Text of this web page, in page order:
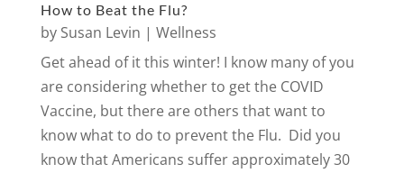
How to Beat the Flu?
by Susan Levin | Wellness
Get ahead of it this winter! I know many of you
are considering whether to get the COVID
Vaccine, but there are others that want to
know what to do to prevent the Flu. Did you
know that Americans suffer approximately 30